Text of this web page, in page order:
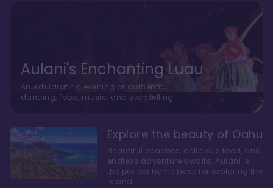
Aulani's Enchanting Luau
An exhilarating evening of authentic
dancing, food, music, and storytelling
Explore the beauty of Oahu
Beautiful beaches, delicious food, and
endless adventure awaits. Aulani is
the perfect home base for exploring the
Island